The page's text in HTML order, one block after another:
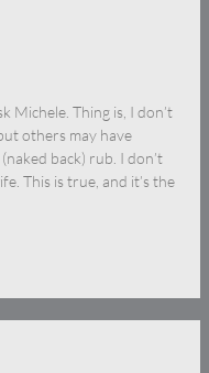
Michele. Thing is, I don’t
others may have
back) rub. I don’t
This is true, and it’s the